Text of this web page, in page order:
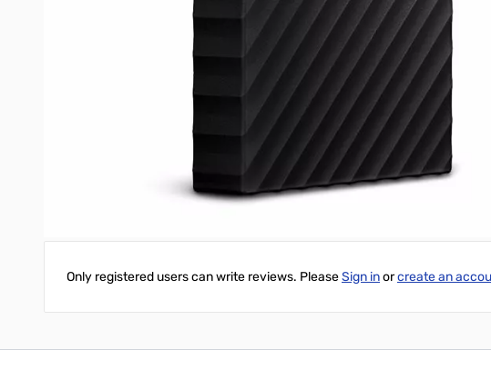
The bold, vibrant design of the My Passport drive is sure to stop you in
beautiful colors, you can pick what complements your own personal style.
My Passport portable storage is ready to use out of the box so you can
protect all your data, including WD Backup and WD Security software.
Only registered users can write reviews. PleaseSign inorcreate an